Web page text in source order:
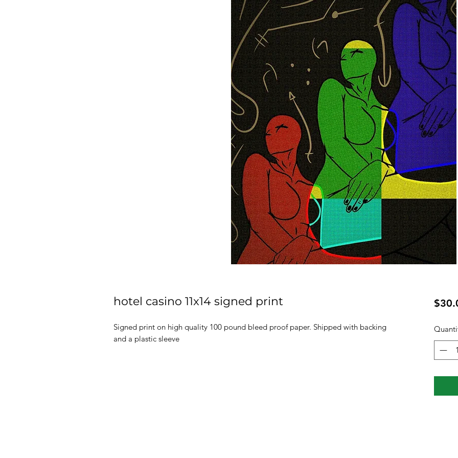
hotel casino 11x14 signed print
Signed print on high quality 100 pound bleed proof paper. Shipped with backing
and a plastic sleeve